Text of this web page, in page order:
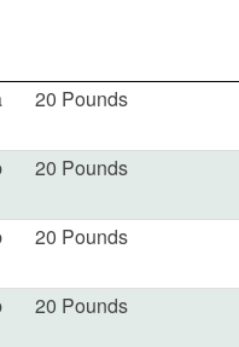
20 Pounds
20 Pounds
20 Pounds
20 Pounds